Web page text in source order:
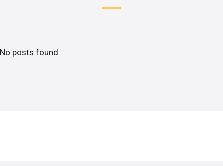
No posts found.